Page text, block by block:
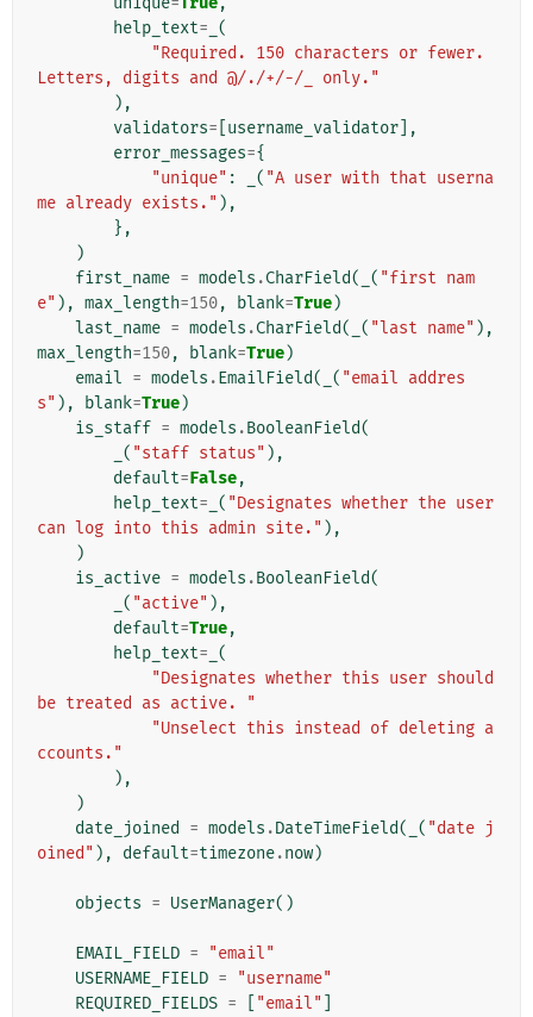
help_text= (
"Required. 150 characters or fewer.
Letters, digits and @/./+/-/_ only."
),
validators= username_validator ],
error_messages={
"unique" : ( "A user with that userna
me already exists." ),
},
)
first_name = models .CharField( ( "first nam
e" ), max_length=150, blank=True)
last_name = models .CharField( ( "last name" ),
max_length=150, blank=True)
email = models .EmailField( ( "email addres
s" ), blank=True)
is_staff = models .BooleanField(
( "staff status" ),
default=False,
help_text= ( "Designates whether the user
can log into this admin site." ),
)
is_active = models .BooleanField(
( "active" ),
default=True,
help_text= (
"Designates whether this user should
be treated as active. "
"Unselect this instead of deleting a
ccounts."
),
)
date_joined
= models .DateTimeField( ( "date j
oined" ), default=timezone.now)
objects = UserManager()
EMAIL_FIELD =
"email"
USERNAME_FIELD =
"username"
REQUIRED_FIELDS = "email"